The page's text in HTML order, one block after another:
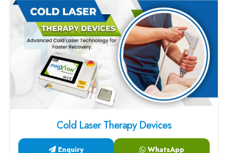
Cold Laser Therapy Devices
Enquiry WhatsApp